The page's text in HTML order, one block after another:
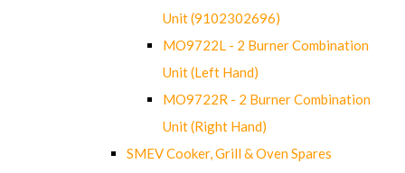
Unit (9102302696)
MO9722L - 2 Burner Combination
Unit (Left Hand)
MO9722R - 2 Burner Combination
Unit (Right Hand)
SMEV Cooker, Grill & Oven Spares